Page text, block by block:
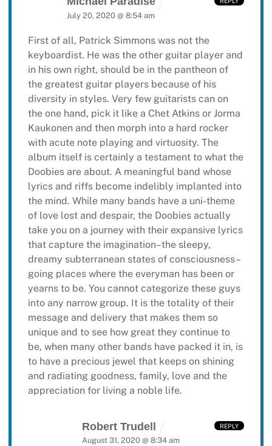
July 20, 2020 @ 8:54 am
First of all, Patrick Simmons was not the
keyboardist. He was the other guitar player and
in his own right, should be in the pantheon of
the greatest guitar players because of his
diversity in styles. Very few guitarists can on
the one hand, pick it like a Chet Atkins or Jorma
Kaukonen and then morph into a hard rocker
with acute note playing and virtuosity. The
album itself is certainly a testament to what the
Doobies are about. A meaningful band whose
lyrics and riffs become indelibly implanted into
the mind. While many bands have a uni-theme
of love lost and despair, the Doobies actually
take you on a journey with their expansive lyrics
that capture the imagination–the sleepy,
dreamy subterranean states of consciousness–
going places where the everyman has been or
yearns to be. You cannot categorize these guys
into any narrow group. It is the totality of their
message and delivery that makes them so
unique and to see how great they continue to
be, when many other bands have packed it in, is
to have a precious jewel that keeps on shining
and radiating goodness, family, love and the
appreciation for living a noble life.
Robert Trudell
August 31, 2020 @ 8:34 am
REPLY